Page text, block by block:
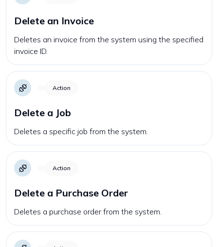
Delete an Invoice
Deletes an invoice from the system using the specified
invoice ID.
Action
Delete a Job
Deletes a specific job from the system.
Action
Delete a Purchase Order
Deletes a purchase order from the system.